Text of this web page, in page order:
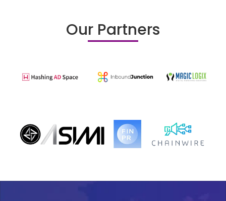
Our Partners